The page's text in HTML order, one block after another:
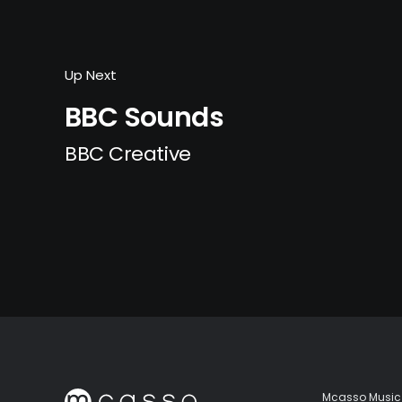
Up Next
BBC Sounds
BBC Creative
Mcasso